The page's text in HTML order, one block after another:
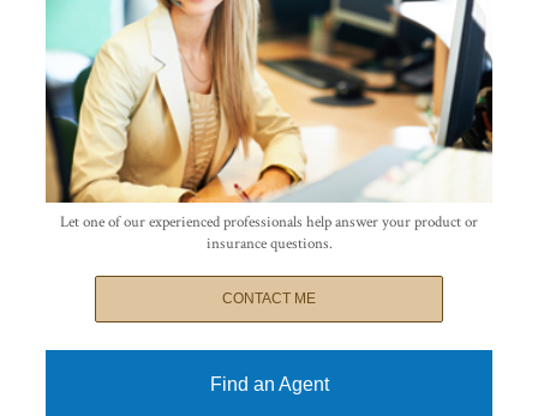
Let one of our experienced professionals help answer your product or
insurance questions.
CONTACT ME
Find an Agent